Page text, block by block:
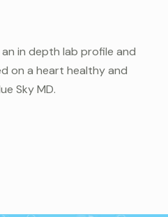
in depth lab profile and
on a heart healthy and
Sky MD.